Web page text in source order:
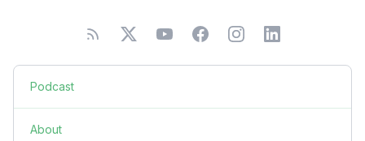
Podcast
About